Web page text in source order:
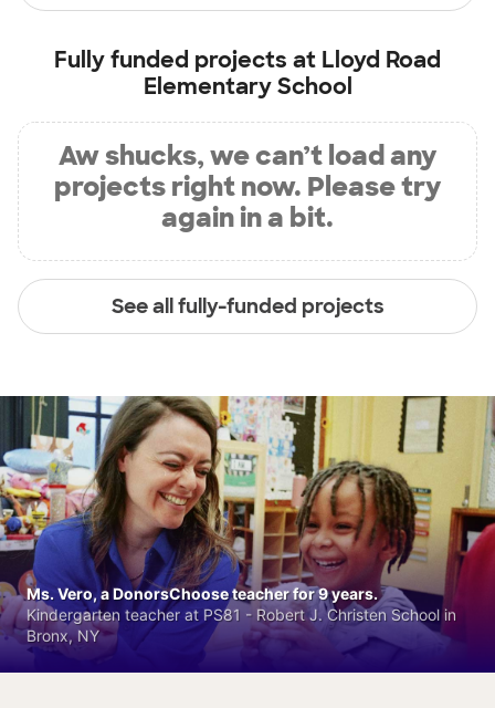
Fully funded projects at Lloyd Road
Elementary School
Aw shucks, we can’t load any
projects right now. Please try
again in a bit.
See all fully-funded projects
Ms. Vero, a DonorsChoose teacher for 9 years.
Kindergarten teacher at PS81 - Robert J. Christen School in
Bronx, NY